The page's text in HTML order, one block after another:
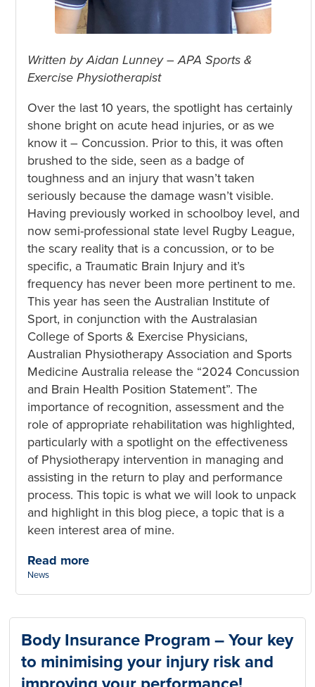
Written by Aidan Lunney – APA Sports &
Exercise Physiotherapist
Over the last 10 years, the spotlight has certainly
shone bright on acute head injuries, or as we
know it – Concussion. Prior to this, it was often
brushed to the side, seen as a badge of
toughness and an injury that wasn’t taken
seriously because the damage wasn’t visible.
Having previously worked in schoolboy level, and
now semi-professional state level Rugby League,
the scary reality that is a concussion, or to be
specific, a Traumatic Brain Injury and it’s
frequency has never been more pertinent to me.
This year has seen the Australian Institute of
Sport, in conjunction with the Australasian
College of Sports & Exercise Physicians,
Australian Physiotherapy Association and Sports
Medicine Australia release the “2024 Concussion
and Brain Health Position Statement”. The
importance of recognition, assessment and the
role of appropriate rehabilitation was highlighted,
particularly with a spotlight on the effectiveness
of Physiotherapy intervention in managing and
assisting in the return to play and performance
process. This topic is what we will look to unpack
and highlight in this blog piece, a topic that is a
keen interest area of mine.
Read more
Categories:
News
Body Insurance Program – Your key
to minimising your injury risk and